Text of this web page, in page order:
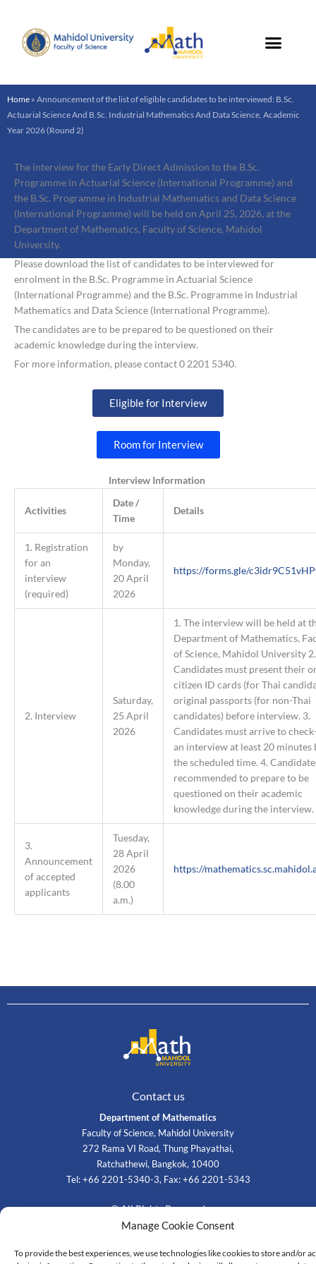
Manage Cookie Consent
To provide the best experiences, we use technologies like cookies to store and/or
content
Home » Announcement of the list of eligible candidates to be interviewed: B.Sc.
Actuarial Science And B.Sc. Industrial Mathematics And Data Science, Academic
Year 2026 (Round 2)
The interview for the Early Direct Admission to the B.Sc.
Programme in Actuarial Science (International Programme) and
the B.Sc. Programme in Industrial Mathematics and Data Science
(International Programme) will be held on April 25, 2026, at the
Department of Mathematics, Faculty of Science, Mahidol
University.
Please download the list of candidates to be interviewed for
enrolment in the B.Sc. Programme in Actuarial Science
(International Programme) and the B.Sc. Programme in Industrial
Mathematics and Data Science (International Programme).
The candidates are to be prepared to be questioned on their
academic knowledge during the interview.
For more information, please contact 0 2201 5340.
Eligible for Interview
Room for Interview
Interview Information
Activities
Date /
Time
Details
1. Registration
for an
interview
(required)
by
Monday,
20 April
2026
https://forms.gle/
2. Interview
Saturday,
25 April
2026
1. The interview will be held at
Department of Mathematics,
of Science, Mahidol University 2.
Candidates must present their
citizen ID cards (for Thai
original passports (for non-Thai
candidates) before interview. 3.
Candidates must arrive to
an interview at least 20 minutes
the scheduled time. 4.
recommended to prepare to be
questioned on their academic
knowledge during the interview.
3.
Announcement
of accepted
applicants
Tuesday,
28 April
2026
(8.00
a.m.)
https://
Contact us
Department of Mathematics
Faculty of Science, Mahidol University
272 Rama VI Road, Thung Phayathai,
Ratchathewi, Bangkok, 10400
Tel: +66 2201-5340-3, Fax: +66 2201-5343
© All Rights Reserved